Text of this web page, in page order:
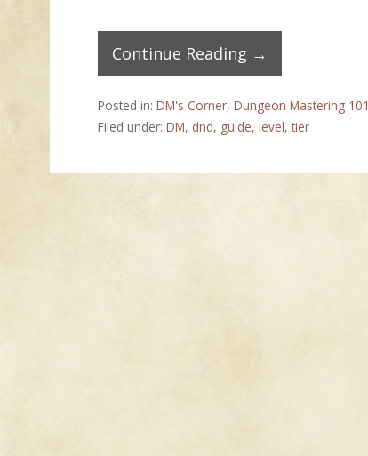
Continue Reading →
Posted in:DM's Corner,Dungeon Mastering 101
Filed under:DM, dnd, guide,level,tier